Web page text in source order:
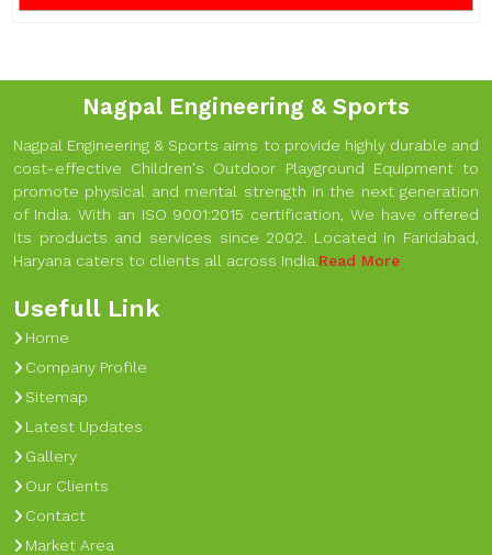
Nagpal Engineering & Sports
Nagpal Engineering & Sports aims to provide highly durable and
cost-effective Children's Outdoor Playground Equipment to
promote physical and mental strength in the next generation
of India. With an ISO 9001:2015 certification, We have offered
its products and services since 2002. Located in Faridabad,
Haryana caters to clients all across India.Read More
Usefull Link
Home
Company Profile
Sitemap
Latest Updates
Gallery
Our Clients
Contact
Market Area